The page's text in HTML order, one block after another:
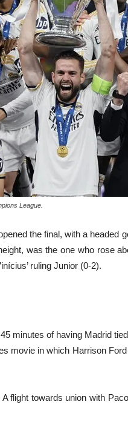
League.
the final, with a
was the one who rose
ruling Junior (0-2).
minutes of having Madrid
movie in which Harrison
flight towards union with